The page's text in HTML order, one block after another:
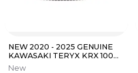
NEW 2020 - 2025 GENUINE
KAWASAKI TERYX KRX 1000
DRIVE BELT 59011-0068
New